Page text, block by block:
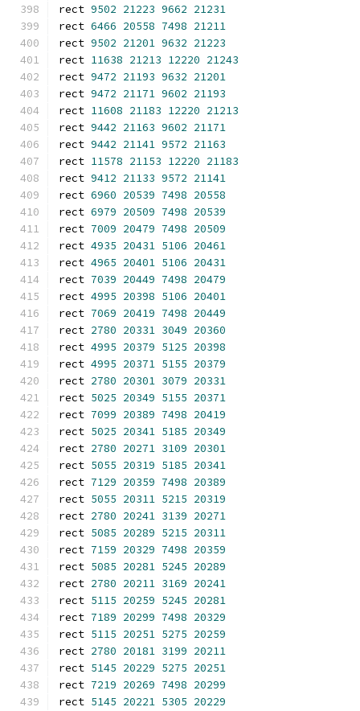
rect 9502 21223 9662 21231
rect 6466 20558 7498 21211
rect 9502 21201 9632 21223
rect 11638 21213 12220 21243
rect 9472 21193 9632 21201
rect 9472 21171 9602 21193
rect 11608 21183 12220 21213
rect 9442 21163 9602 21171
rect 9442 21141 9572 21163
rect 11578 21153 12220 21183
rect 9412 21133 9572 21141
rect 6960 20539 7498 20558
rect 6979 20509 7498 20539
rect 7009 20479 7498 20509
rect 4935 20431 5106 20461
rect 4965 20401 5106 20431
rect 7039 20449 7498 20479
rect 4995 20398 5106 20401
rect 7069 20419 7498 20449
rect 2780 20331 3049 20360
rect 4995 20379 5125 20398
rect 4995 20371 5155 20379
rect 2780 20301 3079 20331
rect 5025 20349 5155 20371
rect 7099 20389 7498 20419
rect 5025 20341 5185 20349
rect 2780 20271 3109 20301
rect 5055 20319 5185 20341
rect 7129 20359 7498 20389
rect 5055 20311 5215 20319
rect 2780 20241 3139 20271
rect 5085 20289 5215 20311
rect 7159 20329 7498 20359
rect 5085 20281 5245 20289
rect 2780 20211 3169 20241
rect 5115 20259 5245 20281
rect 7189 20299 7498 20329
rect 5115 20251 5275 20259
rect 2780 20181 3199 20211
rect 5145 20229 5275 20251
rect 7219 20269 7498 20299
rect 5145 20221 5305 20229